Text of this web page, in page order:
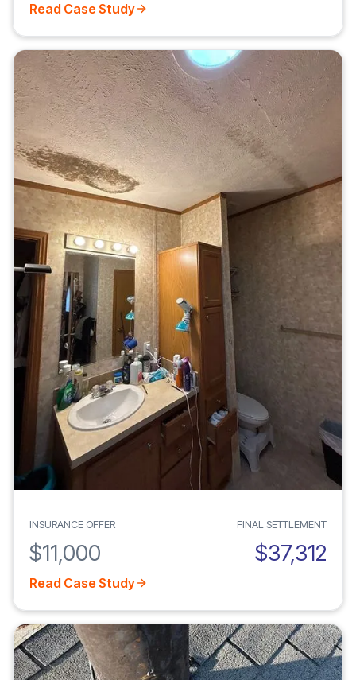
Read Case Study
INSURANCE OFFER
$11,000
FINAL SETTLEMENT
$37,312
Read Case Study